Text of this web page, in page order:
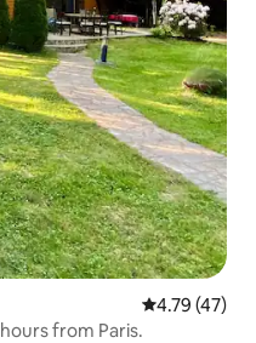
4.79 out of 5
4.79 (47)
from Paris.